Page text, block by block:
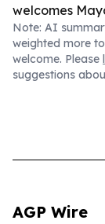
welcomes
Note: AI
weighted more
welcome. Please
suggestions
AGP Wire